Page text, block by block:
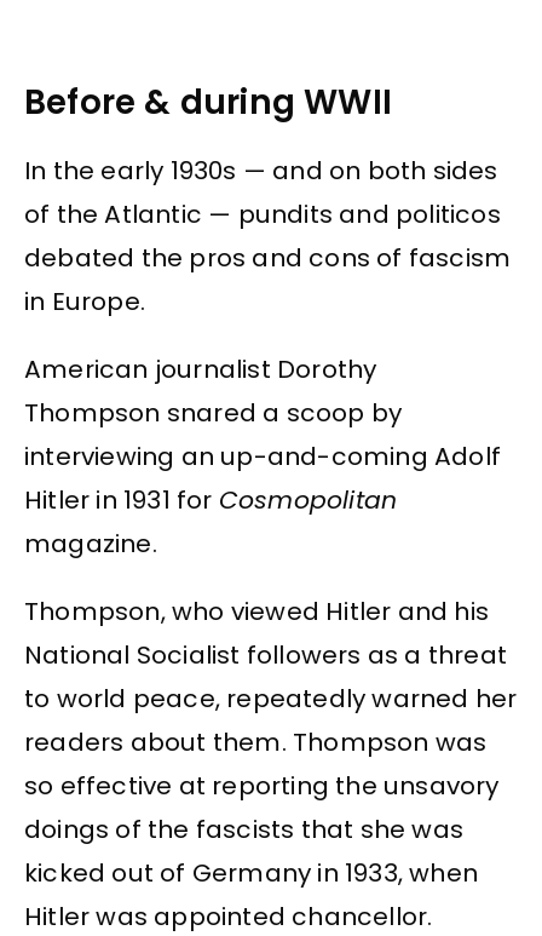
Before & during WWII
In the early 1930s — and on both sides
of the Atlantic — pundits and politicos
debated the pros and cons of fascism
in Europe.
American journalist Dorothy
Thompson snared a scoop by
interviewing an up-and-coming Adolf
Hitler in 1931 for Cosmopolitan
magazine.
Thompson, who viewed Hitler and his
National Socialist followers as a threat
to world peace, repeatedly warned her
readers about them. Thompson was
so effective at reporting the unsavory
doings of the fascists that she was
kicked out of Germany in 1933, when
Hitler was appointed chancellor.